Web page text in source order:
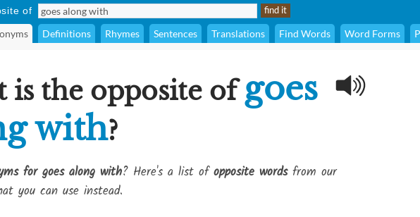
of
Definitions Rhymes Sentences Translations Find Words Word Forms
is the opposite ofgoes
with?
for goes along with? Here's a list ofopposite wordsfrom our
you can use instead.